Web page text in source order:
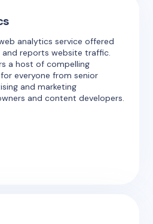
analytics service offered
reports website traffic.
a host of compelling
everyone from senior
and marketing
and content developers.